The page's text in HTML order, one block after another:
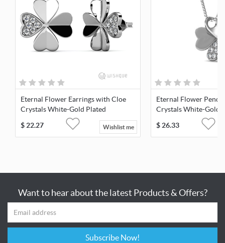
Eternal Flower Earrings with Cloe
Crystals White-Gold Plated
$22.27 Wishlist me
Eternal Flower
Crystals White-Gold
$26.33
Want to hear about the latest Products & Offers?
Subscribe Now!